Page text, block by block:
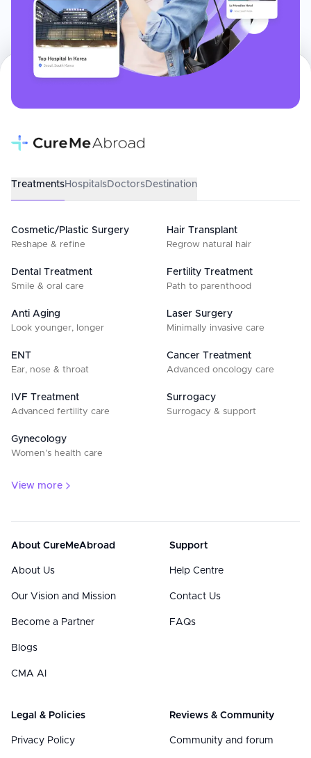
TreatmentsHospitalsDoctorsDestination
Cosmetic/Plastic Surgery
Reshape & refine
Hair Transplant
Regrow natural hair
Dental Treatment
Smile & oral care
Fertility Treatment
Path to parenthood
Anti Aging
Look younger, longer
Laser Surgery
Minimally invasive care
ENT
Ear, nose & throat
Cancer Treatment
Advanced oncology care
IVF Treatment
Advanced fertility care
Surrogacy
Surrogacy & support
Gynecology
Women’s health care
View more
About CureMeAbroad
About Us
Our Vision and Mission
Become a Partner
Blogs
CMA AI
Support
Help Centre
Contact Us
FAQs
Legal & Policies
Privacy Policy
Reviews & Community
Community and forum